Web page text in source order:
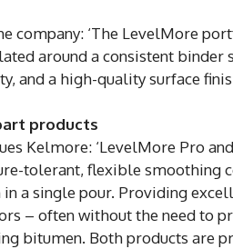
company: ‘The LevelMore
around a consistent
and a high-quality surface
products
Kelmore: ‘LevelMore Pro
tolerant, flexible smoothing
a single pour. Providing
– often without the need to
bitumen. Both products are